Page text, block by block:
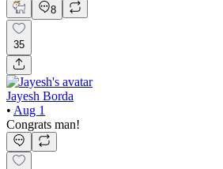
8
35
Jayesh Borda
• Aug 1
Congrats man!